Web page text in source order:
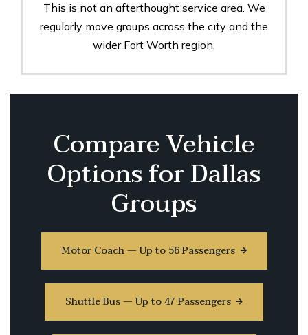
This is not an afterthought service area. We
regularly move groups across the city and the
wider Fort Worth region.
Compare Vehicle
Options for Dallas
Groups
Motor Coach — Up to 56 Passengers
Shuttle Bus — Up to 47 Passengers